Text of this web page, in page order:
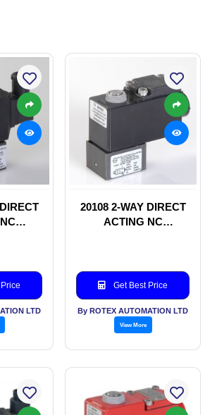
LTD
20108 2-WAY DIRECT
ACTING NC
Get Best Price
By ROTEX AUTOMATION LTD
View More